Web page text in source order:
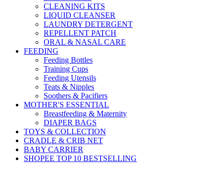
CLEANING KITS
LIQUID CLEANSER
LAUNDRY DETERGENT
REPELLENT PATCH
ORAL & NASAL CARE
FEEDING
Feeding Bottles
Training Cups
Feeding Utensils
Teats & Nipples
Soothers & Pacifiers
MOTHER'S ESSENTIAL
Breastfeeding & Maternity
DIAPER BAGS
TOYS & COLLECTION
CRADLE & CRIB NET
BABY CARRIER
SHOPEE TOP 10 BESTSELLING